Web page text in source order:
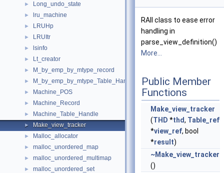
► Long_undo_state
► lru_machine
► LRUHp
► LRUItr
► lsinfo
► Lt_creator
► M_by_emp_by_mtype_record
► M_by_emp_by_mtype_Table_Handle
► Machine_POS
► Machine_Record
► Machine_Table_Handle
► Make_view_tracker
► Malloc_allocator
► malloc_unordered_map
► malloc_unordered_multimap
► malloc_unordered_set
RAII class to ease error
handling in
parse_view_definition()
More...
Public Member
Functions
Make_view_tracker
(THD *thd, Table_ref
*view_ref, bool
*result)
~Make_view_tracker
()